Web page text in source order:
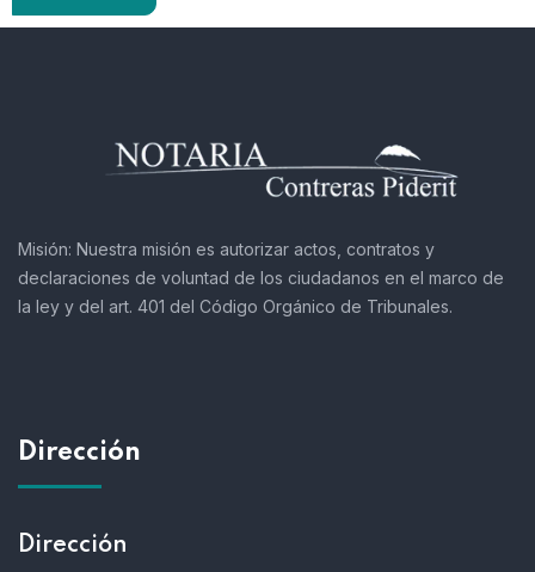
Misión: Nuestra misión es autorizar actos, contratos y
declaraciones de voluntad de los ciudadanos en el marco de
la ley y del art. 401 del Código Orgánico de Tribunales.
Dirección
Dirección